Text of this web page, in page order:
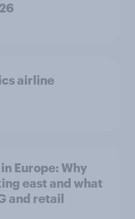
airline
Europe: Why
east and what
and retail